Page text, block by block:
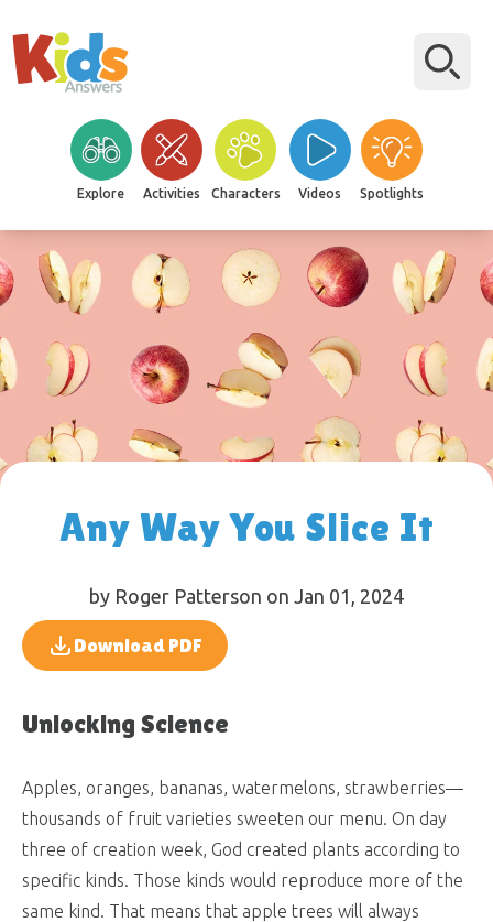
Explore Activities Characters Videos Spotlights
Any Way You Slice It
by Roger Patterson on Jan 01, 2024
Download PDF
Unlocking Science
Apples, oranges, bananas, watermelons, strawberries—
thousands of fruit varieties sweeten our menu. On day
three of creation week, God created plants according to
specific kinds. Those kinds would reproduce more of the
same kind. That means that apple trees will always